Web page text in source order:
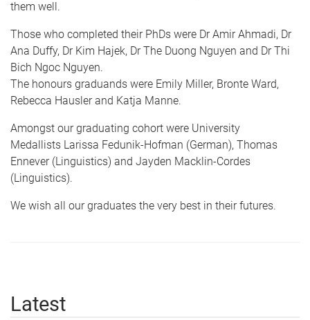
them well.
Those who completed their PhDs were Dr Amir Ahmadi, Dr
Ana Duffy, Dr Kim Hajek, Dr The Duong Nguyen and Dr Thi
Bich Ngoc Nguyen.
The honours graduands were Emily Miller, Bronte Ward,
Rebecca Hausler and Katja Manne.
Amongst our graduating cohort were University
Medallists Larissa Fedunik-Hofman (German), Thomas
Ennever (Linguistics) and Jayden Macklin-Cordes
(Linguistics).
We wish all our graduates the very best in their futures.​
Latest